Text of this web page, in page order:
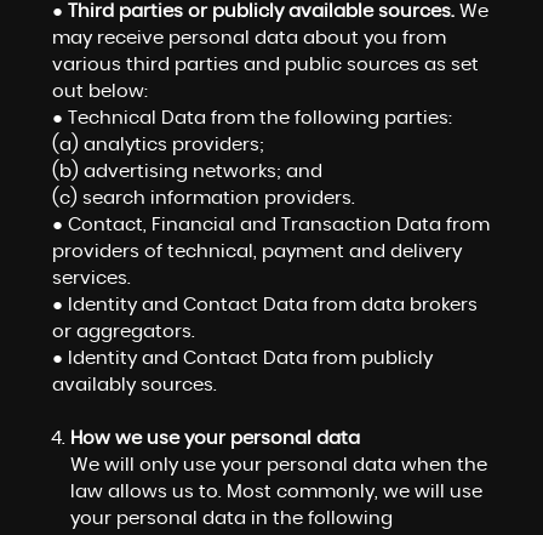
● Third parties or publicly available sources.We
may receive personal data about you from
various third parties and public sources as set
out below:
● Technical Data from the following parties:
(a) analytics providers;
(b) advertising networks; and
(c) search information providers.
● Contact, Financial and Transaction Data from
providers of technical, payment and delivery
services.
● Identity and Contact Data from data brokers
or aggregators.
● Identity and Contact Data from publicly
availably sources.
How we use your personal data
We will only use your personal data when the
law allows us to. Most commonly, we will use
your personal data in the following